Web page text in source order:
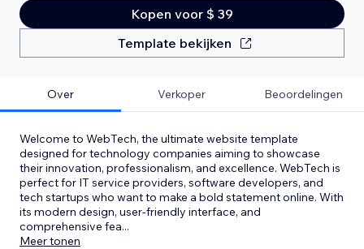
Kopen voor $ 39
Template bekijken
Over Verkoper Beoordelingen
Welcome to WebTech, the ultimate website template
designed for technology companies aiming to showcase
their innovation, professionalism, and excellence. WebTech is
perfect for IT service providers, software developers, and
tech startups who want to make a bold statement online. With
its modern design, user-friendly interface, and
comprehensive fea...
Meer tonen